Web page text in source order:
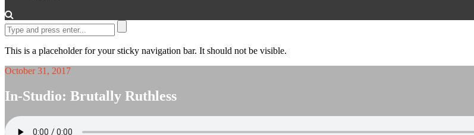
This is a placeholder for your sticky navigation bar. It should not be visible.
October 31, 2017
In-Studio: Brutally Ruthless